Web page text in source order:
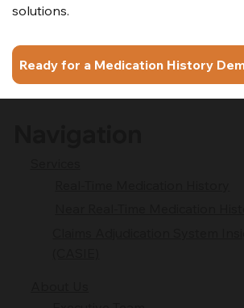
solutions.
Ready for a Medication History